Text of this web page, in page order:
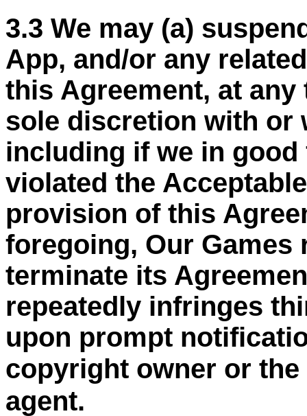
3.3 We may (a)
App, and/or any
this Agreement, at
sole discretion with or
including if we in
violated the
provision of this
foregoing, Our Games
terminate its
repeatedly infringes
upon prompt
copyright owner or
agent.